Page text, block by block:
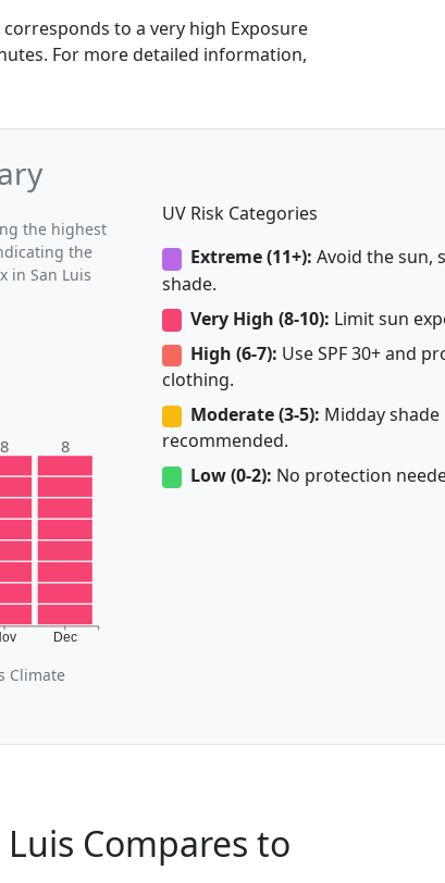
corresponds to a very high Exposure
For more detailed information,
the highest
the
in San Luis
Dec
8 8
Climate
UV Risk Categories
Extreme (11+): Avoid the sun,
shade.
Very High (8-10): Limit sun
High (6-7): Use SPF 30+ and
clothing.
Moderate (3-5): Midday shade
recommended.
Low (0-2): No protection
Compares to